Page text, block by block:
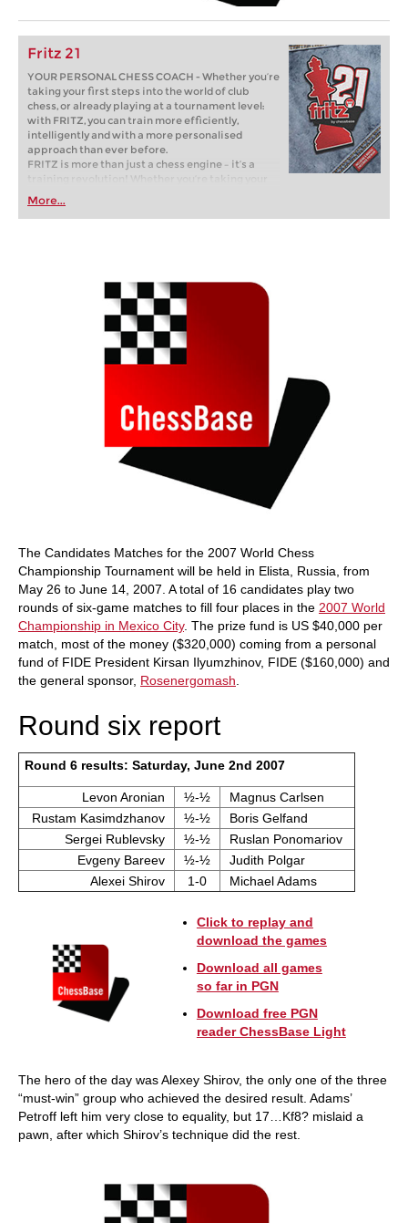
Fritz 21
YOUR PERSONAL CHESS COACH - Whether you’re
taking your first steps into the world of club
chess, or already playing at a tournament level:
with FRITZ, you can train more efficiently,
intelligently and with a more personalised
approach than ever before.
FRITZ is more than just a chess engine – it’s a
training revolution! Whether you’re taking your
first steps into the world of club chess, or already
playing at a tournament level: with FRITZ, you can
train more efficiently, intelligently and with a
More...
The Candidates Matches for the 2007 World Chess
Championship Tournament will be held in Elista, Russia, from
May 26 to June 14, 2007. A total of 16 candidates play two
rounds of six-game matches to fill four places in the 2007 World
Championship in Mexico City. The prize fund is US $40,000 per
match, most of the money ($320,000) coming from a personal
fund of FIDE President Kirsan Ilyumzhinov, FIDE ($160,000) and
the general sponsor, Rosenergomash
Round six report
Round 6 results: Saturday, June 2nd 2007
Levon Aronian ½-½
Magnus Carlsen
Rustam Kasimdzhanov
½-½
Boris Gelfand
Sergei Rublevsky
½-½
Ruslan Ponomariov
Evgeny Bareev
½-½
Judith Polgar
Alexei Shirov
1-0 Michael Adams
Click to replay and
download the games
Download all games
so far in PGN
Download free PGN
reader ChessBase Light
The hero of the day was Alexey Shirov, the only one of the three
“must-win” group who achieved the desired result. Adams’
Petroff left him very close to equality, but 17…Kf8? mislaid a
pawn, after which Shirov’s technique did the rest.